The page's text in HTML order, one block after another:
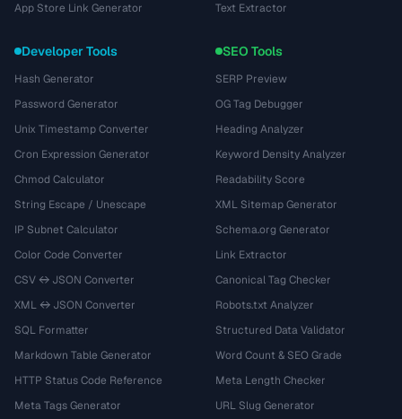
App Store Link Generator
Text Extractor
Developer Tools
Hash Generator
Password Generator
Unix Timestamp Converter
Cron Expression Generator
Chmod Calculator
String Escape / Unescape
IP Subnet Calculator
Color Code Converter
CSV ↔ JSON Converter
XML ↔ JSON Converter
SQL Formatter
Markdown Table Generator
HTTP Status Code Reference
Meta Tags Generator
SEO Tools
SERP Preview
OG Tag Debugger
Heading Analyzer
Keyword Density Analyzer
Readability Score
XML Sitemap Generator
Schema.org Generator
Link Extractor
Canonical Tag Checker
Robots.txt Analyzer
Structured Data Validator
Word Count & SEO Grade
Meta Length Checker
URL Slug Generator